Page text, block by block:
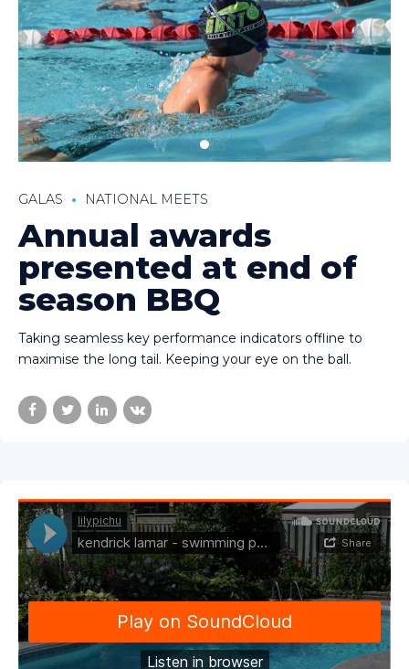
GALAS NATIONAL MEETS
Annual awards
presented at end of
season BBQ
Taking seamless key performance indicators offline to
maximise the long tail. Keeping your eye on the ball.